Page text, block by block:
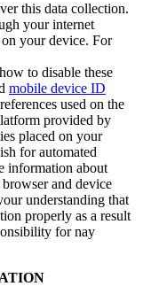
this data collection.
your internet
your device. For
to disable these
mobile device ID
used on the
provided by
placed on your
for automated
information about
and device
understanding that
properly as a result
for nay